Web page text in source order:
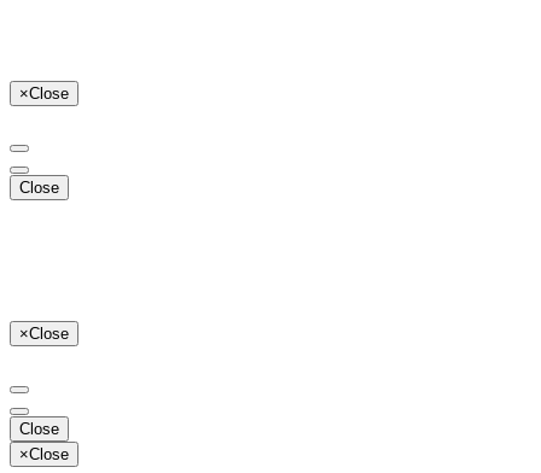
×Close
Close
×Close
Close
×Close